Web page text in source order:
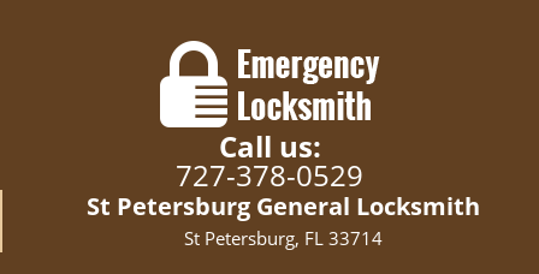
Call us:
727-378-0529
St Petersburg General Locksmith
St Petersburg, FL 33714